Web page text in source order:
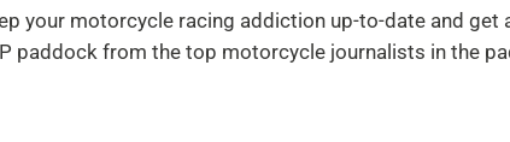
your motorcycle racing addiction up-to-date and get
paddock from the top motorcycle journalists in the